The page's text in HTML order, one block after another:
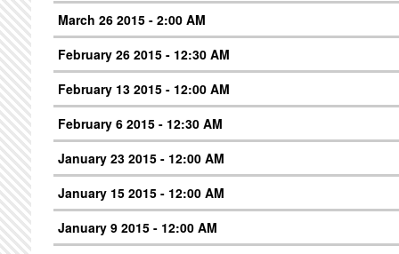
March 26 2015 - 2:00 AM
February 26 2015 - 12:30 AM
February 13 2015 - 12:00 AM
February 6 2015 - 12:30 AM
January 23 2015 - 12:00 AM
January 15 2015 - 12:00 AM
January 9 2015 - 12:00 AM